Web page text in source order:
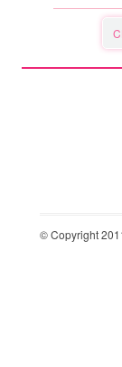
© Copyright